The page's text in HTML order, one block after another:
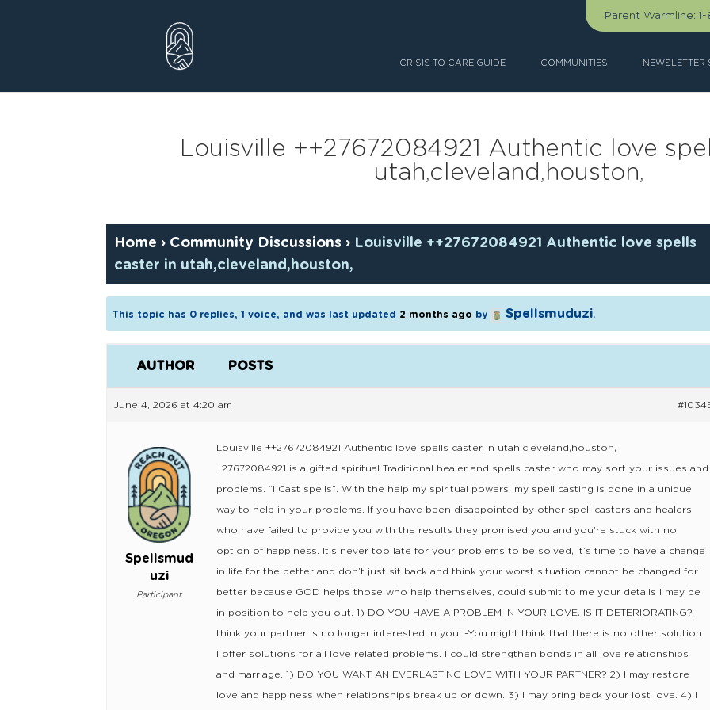
Parent Warmline:
CRISIS TO CARE GUIDE COMMUNITIES NEWSLETTER
Louisville ++27672084921 Authentic love
utah,cleveland,houston,
Home › Community Discussions › Louisville ++27672084921 Authentic love spells
caster in utah,cleveland,houston,
This topic has 0 replies, 1 voice, and was last updated 2 months ago by Spellsmuduzi.
AUTHOR POSTS
June 4, 2026 at 4:20 am
Spellsmud
uzi
Participant
Louisville ++27672084921 Authentic love spells caster in utah,cleveland,houston,
+27672084921 is a gifted spiritual Traditional healer and spells caster who may sort your issues and
problems. “I Cast spells”. With the help my spiritual powers, my spell casting is done in a unique
way to help in your problems. If you have been disappointed by other spell casters and healers
who have failed to provide you with the results they promised you and you’re stuck with no
option of happiness. It’s never too late for your problems to be solved, it’s time to have a change
in life for the better and don’t just sit back and think your worst situation cannot be changed for
better because GOD helps those who help themselves, could submit to me your details I may be
in position to help you out. 1) DO YOU HAVE A PROBLEM IN YOUR LOVE, IS IT DETERIORATING? I
think your partner is no longer interested in you. -You might think that there is no other solution.
I offer solutions for all love related problems. I could strengthen bonds in all love relationships
and marriage. 1) DO YOU WANT AN EVERLASTING LOVE WITH YOUR PARTNER? 2) I may restore
love and happiness when relationships break up or down. 3) I may bring back your lost love. 4) I